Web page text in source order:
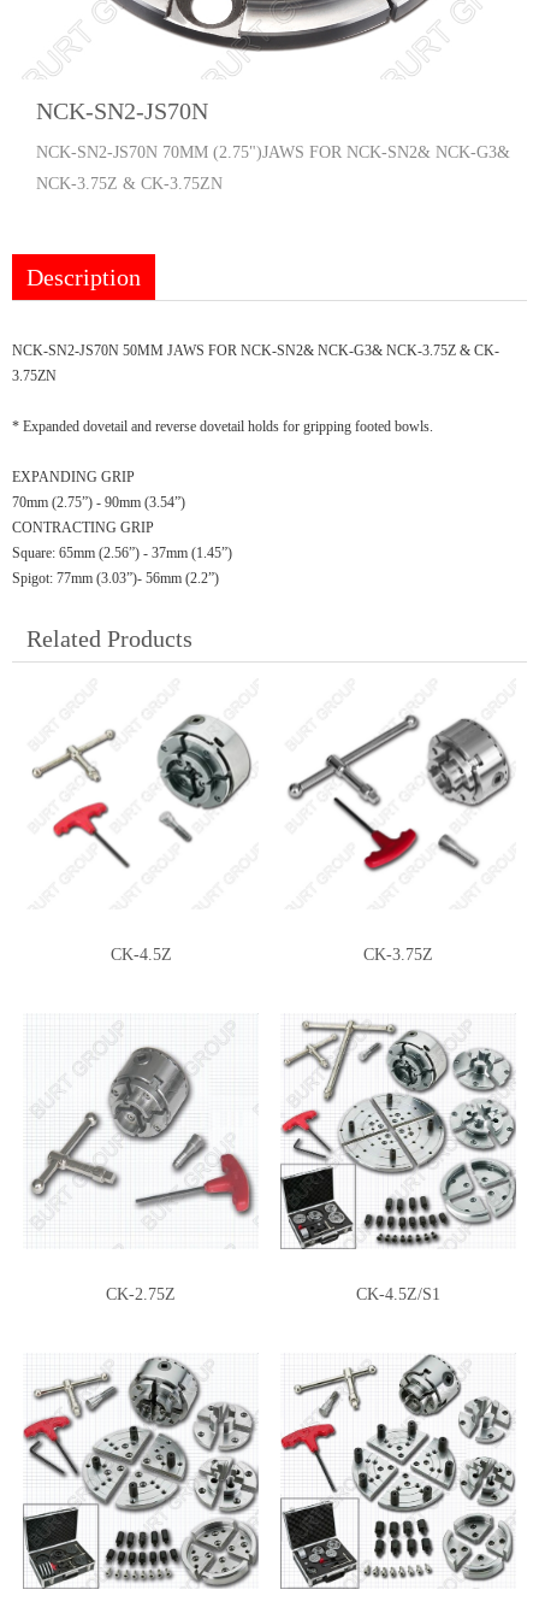
NCK-SN2-JS70N
NCK-SN2-JS70N 70MM (2.75")JAWS FOR NCK-SN2& NCK-G3&
NCK-3.75Z & CK-3.75ZN
Description
NCK-SN2-JS70N 50MM JAWS FOR NCK-SN2& NCK-G3& NCK-3.75Z & CK-
3.75ZN
* Expanded dovetail and reverse dovetail holds for gripping footed bowls.
EXPANDING GRIP
70mm (2.75”) - 90mm (3.54”)
CONTRACTING GRIP
Square: 65mm (2.56”) - 37mm (1.45”)
Spigot: 77mm (3.03”)- 56mm (2.2”)
Related Products
CK-4.5Z CK-3.75Z
CK-2.75Z CK-4.5Z/S1